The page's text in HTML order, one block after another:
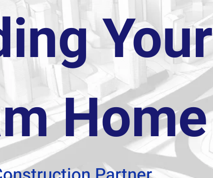
Your
Home